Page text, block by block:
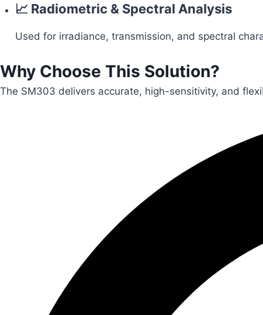
📈 Radiometric & Spectral Analysis
Used for irradiance, transmission, and spectral
Why Choose This Solution?
The SM303 delivers accurate, high-sensitivity, and